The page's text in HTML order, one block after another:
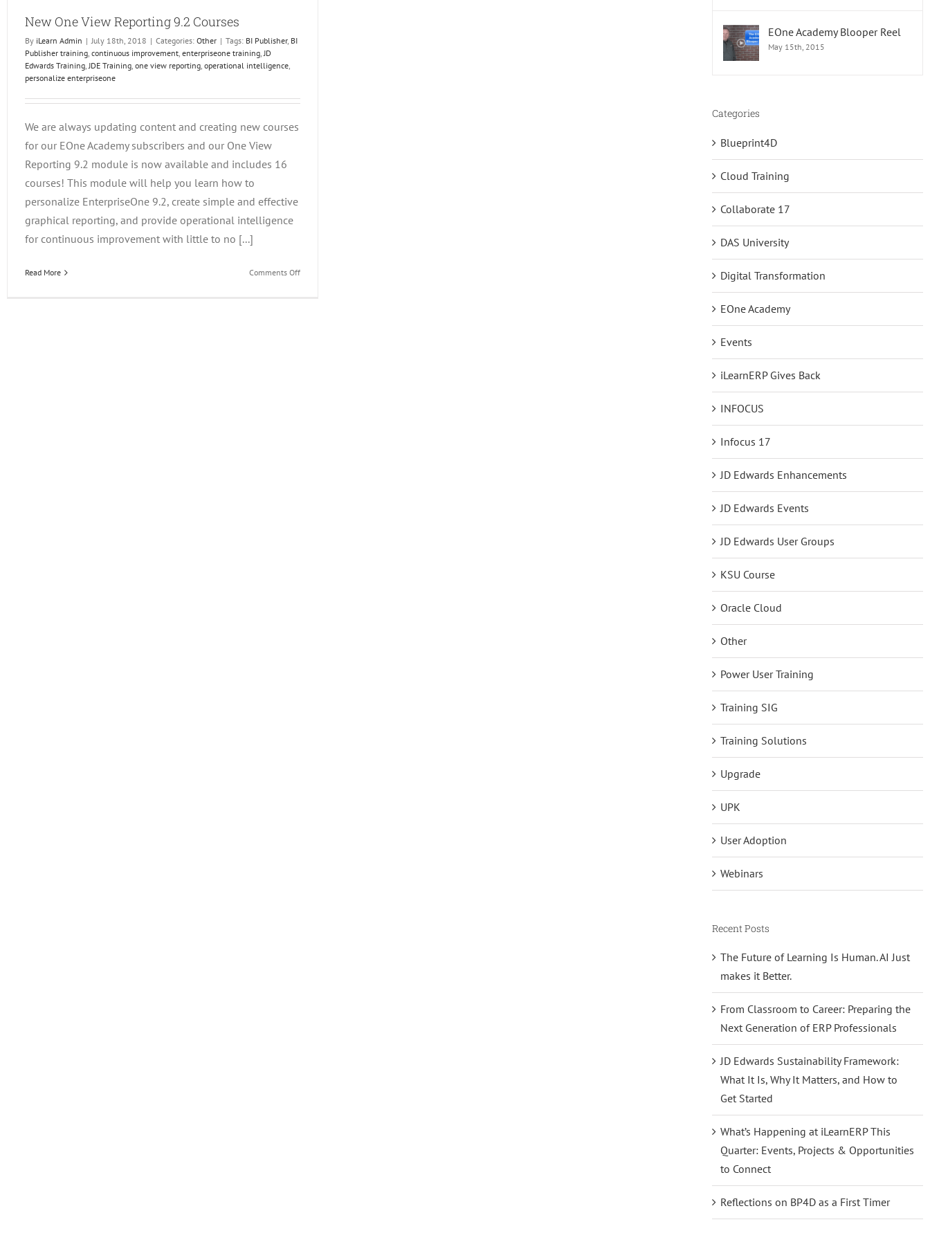
New One View Reporting 9.2 Courses
By iLearn Admin | July 18th, 2018 | Categories: Other | Tags: BI Publisher, BI
Publisher training, continuous improvement, enterpriseone training,JD
Edwards Training,JDE Training, one view reporting, operational intelligence,
personalize enterpriseone
We are always updating content and creating new courses
for our EOne Academy subscribers and our One View
Reporting 9.2 module is now available and includes 16
courses! This module will help you learn how to
personalize EnterpriseOne 9.2, create simple and effective
graphical reporting, and provide operational intelligence
for continuous improvement with little to no [...]
Read More Comments Offon
EOne Academy Blooper Reel
May 15th, 2015
Categories
Blueprint4D
Cloud Training
Collaborate 17
DAS University
Digital Transformation
EOne Academy
Events
iLearnERP Gives Back
INFOCUS
Infocus 17
JD Edwards Enhancements
JD Edwards Events
JD Edwards User Groups
KSU Course
Oracle Cloud
Other
Power User Training
Training SIG
Training Solutions
Upgrade
UPK
User Adoption
Webinars
Recent Posts
The Future of Learning Is Human. AI Just
makes it Better.
From Classroom to Career: Preparing the
Next Generation of ERP Professionals
JD Edwards Sustainability Framework:
What It Is, Why It Matters, and How to
Get Started
What’s Happening at iLearnERP This
Quarter: Events, Projects & Opportunities
to Connect
Reflections on BP4D as a First Timer